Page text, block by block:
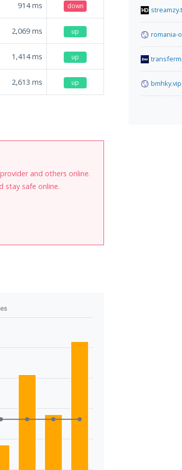
914ms down
2,069 ms up
1,414ms up
2,613 ms up
and others online.
stay safe online.
romania-
bmhky.vip